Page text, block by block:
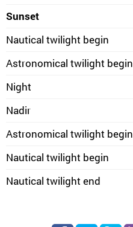
Sunset
Nautical twilight begin
Astronomical twilight begin
Night
Nadir
Astronomical twilight begin
Nautical twilight begin
Nautical twilight end